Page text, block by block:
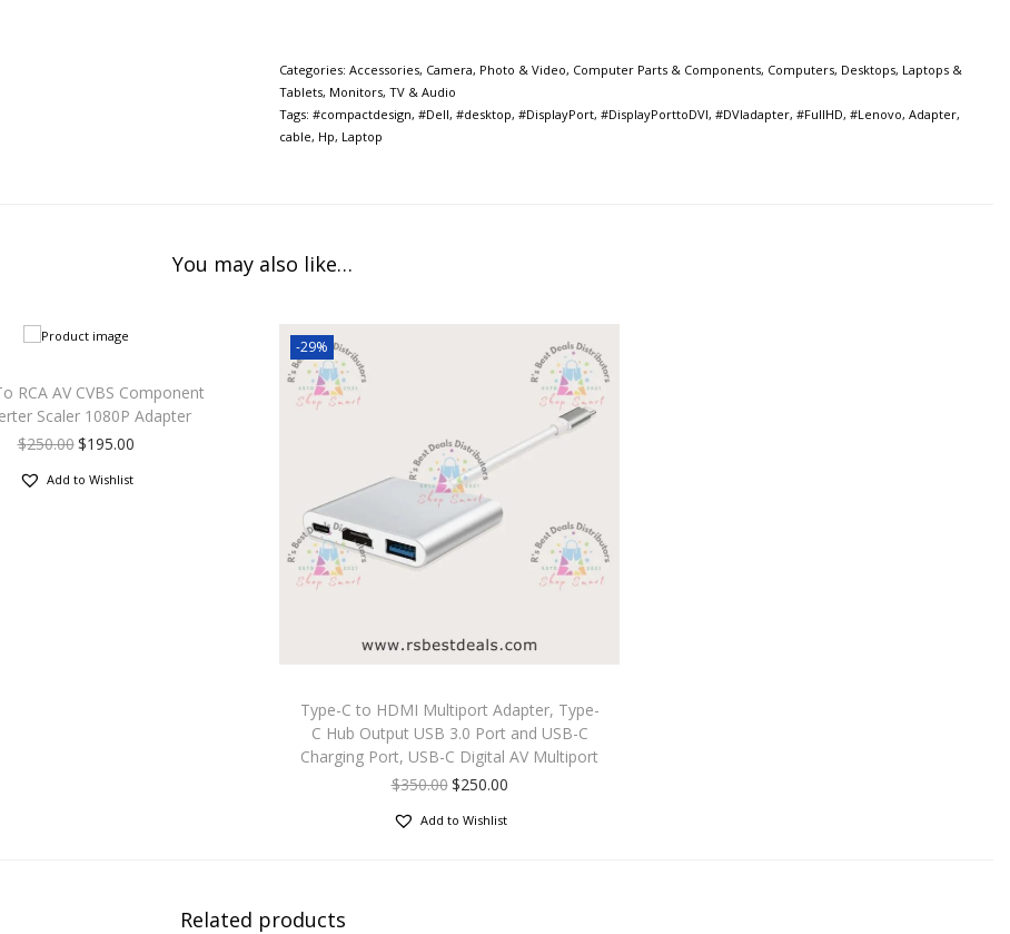
Categories: Accessories, Camera, Photo & Video, Computer Parts & Components, Computers, Desktops, Laptops &
Tablets, Monitors, TV & Audio
Tags: #compactdesign, #Dell, #desktop, #DisplayPort, #DisplayPorttoDVI, #DVIadapter, #FullHD, #Lenovo, Adapter,
cable, Hp, Laptop
You may also like…
RCA AV CVBS Component
Scaler 1080P Adapter
$250.00$195.00
Add to Wishlist
-29%
Type-C to HDMI Multiport Adapter, Type-
C Hub Output USB 3.0 Port and USB-C
Charging Port, USB-C Digital AV Multiport
$350.00$250.00
Add to Wishlist
Related products